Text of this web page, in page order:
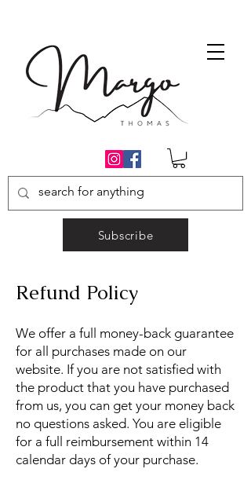
Subscribe
Refund Policy
We offer a full money-back guarantee
for all purchases made on our
website. If you are not satisfied with
the product that you have purchased
from us, you can get your money back
no questions asked. You are eligible
for a full reimbursement within 14
calendar days of your purchase.